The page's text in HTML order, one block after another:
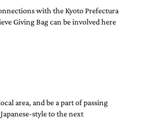
with the Kyoto Prefectura
Giving Bag can be involved here
area, and be a part of passing
style to the next